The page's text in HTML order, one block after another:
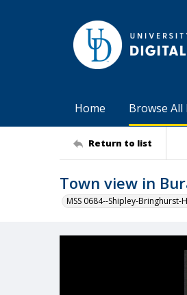
Home Browse All
Return to list
Town view in
MSS 0684--Shipley-